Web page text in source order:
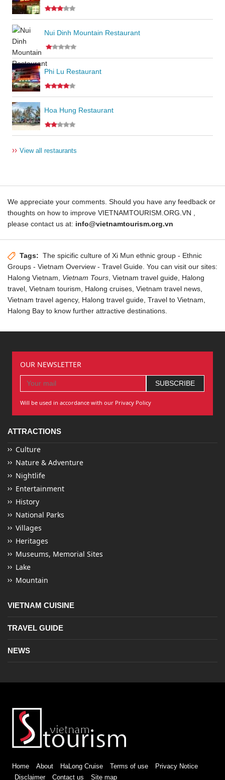
Nui Dinh Mountain Restaurant
Phi Lu Restaurant
Hoa Hung Restaurant
›› View all restaurants
We appreciate your comments. Should you have any feedback or
thoughts on how to improve VIETNAMTOURISM.ORG.VN ,
please contact us at: info@vietnamtourism.org.vn
Tags: The spicific culture of Xi Mun ethnic group - Ethnic
Groups - Vietnam Overview - Travel Guide. You can visit our sites:
Halong Vietnam, Vietnam Tours , Vietnam travel guide, Halong
travel, Vietnam tourism , Halong cruises, Vietnam travel news
Vietnam travel agency, Halong travel guide , Travel to Vietnam,
Halong Bay to know further attractive destinations.
OUR NEWSLETTER
Will be used in accordance with our Privacy Policy
ATTRACTIONS
Culture
Nature & Adventure
Nightlife
Entertainment
History
National Parks
Villages
Heritages
Museums, Memorial Sites
Lake
Mountain
VIETNAM CUISINE
TRAVEL GUIDE
NEWS
Home About HaLong Cruise Terms of use
Privacy Notice
Disclaimer
Contact us Site map